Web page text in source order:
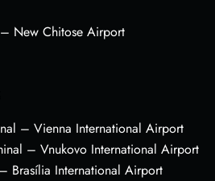
New Chitose Airport
– Vienna International Airport
– Vnukovo International Airport
Brasília International Airport